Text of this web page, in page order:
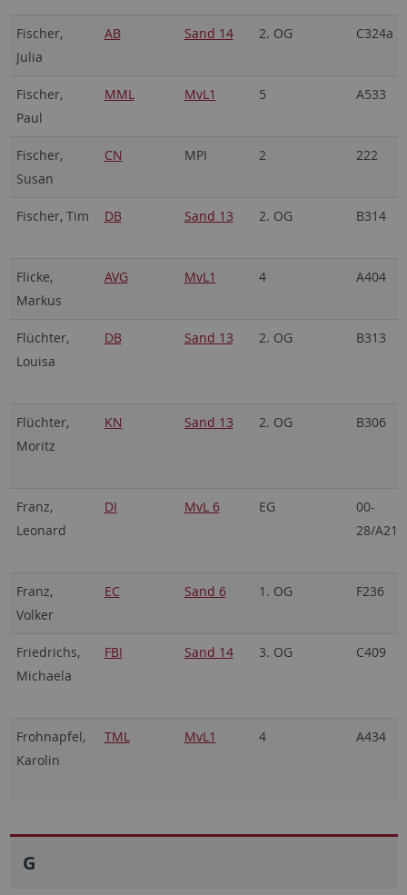
Fischer,
Julia
AB Sand 14 2. OG C324a
Fischer,
Paul
MML MvL1 5 A533
Fischer,
Susan
CN MPI 2 222
Fischer, Tim DB Sand 13 2. OG B314
Flicke,
Markus
AVG MvL1 4 A404
Flüchter,
Louisa
DB Sand 13 2. OG B313
Flüchter,
Moritz
KN Sand 13 2. OG B306
Franz,
Leonard
DI MvL 6 EG
00-
28/A21
Franz,
Volker
EC Sand 6 1. OG F236
Friedrichs,
Michaela
FBI Sand 14 3. OG C409
Frohnapfel,
Karolin
TML MvL1 4 A434
G